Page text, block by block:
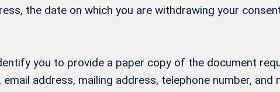
the date on which you are withdrawing your
you to provide a paper copy of the document
address, mailing address, telephone number,